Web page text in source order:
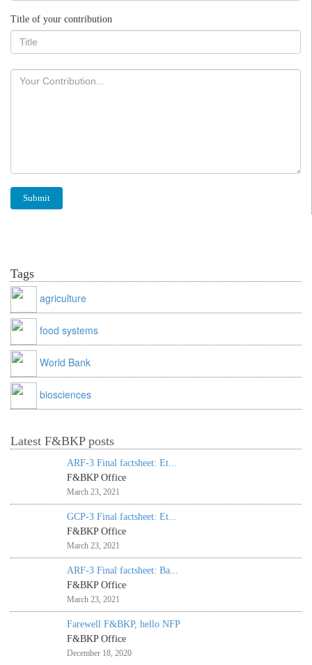
Title of your contribution
Tags
agriculture
food systems
World Bank
biosciences
Latest F&BKP posts
ARF-3 Final factsheet: Et...
F&BKP Office
March 23, 2021
GCP-3 Final factsheet: Et...
F&BKP Office
March 23, 2021
ARF-3 Final factsheet: Ba...
F&BKP Office
March 23, 2021
Farewell F&BKP, hello NFP
F&BKP Office
December 18, 2020